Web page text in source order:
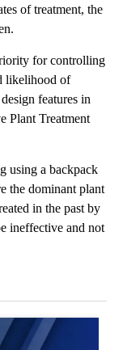
of treatment, the
for controlling
likelihood of
features in
Plant Treatment
using a backpack
the dominant plant
in the past by
ineffective and not
constitutional
article titled